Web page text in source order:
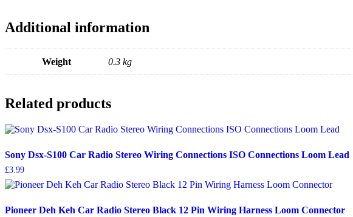
Additional information
Weight 0.3 kg
Related products
Sony Dsx-S100 Car Radio Stereo Wiring Connections ISO Connections Loom Lead
£3.99
Pioneer Deh Keh Car Radio Stereo Black 12 Pin Wiring Harness Loom Connector